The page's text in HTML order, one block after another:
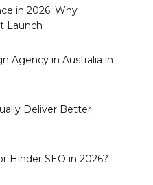
in 2026: Why
Launch
Agency in Australia in
Deliver Better
Hinder SEO in 2026?